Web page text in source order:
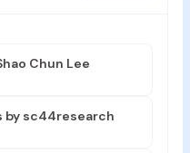
Chun Lee
by sc44research